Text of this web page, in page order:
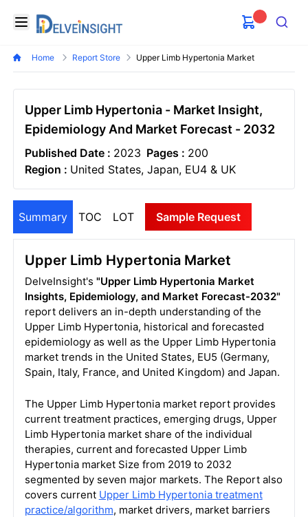
Open menu
Delveinsight
Search
Home Report Store Upper Limb Hypertonia Market
Upper Limb Hypertonia - Market Insight,
Epidemiology And Market Forecast - 2032
Published Date : 2023 Pages : 200
Region : United States, Japan, EU4 & UK
Summary TOC LOT Sample Request
Upper Limb Hypertonia Market
DelveInsight's "Upper Limb Hypertonia Market
Insights, Epidemiology, and Market Forecast-2032"
report delivers an in-depth understanding of the
Upper Limb Hypertonia, historical and forecasted
epidemiology as well as the Upper Limb Hypertonia
market trends in the United States, EU5 (Germany,
Spain, Italy, France, and United Kingdom) and Japan.
The Upper Limb Hypertonia market report provides
current treatment practices, emerging drugs, Upper
Limb Hypertonia market share of the individual
therapies, current and forecasted Upper Limb
Hypertonia market Size from 2019 to 2032
segmented by seven major markets. The Report also
covers current Upper Limb Hypertonia treatment
practice/algorithm, market drivers, market barriers